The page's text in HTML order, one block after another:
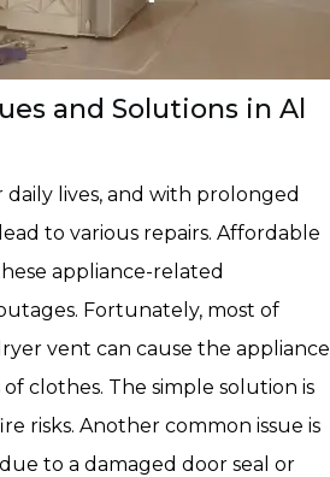
and Solutions in Al
lives, and with prolonged
to various repairs. Affordable
appliance-related
Fortunately, most of
vent can cause the appliance
clothes. The simple solution is
risks. Another common issue is
to a damaged door seal or